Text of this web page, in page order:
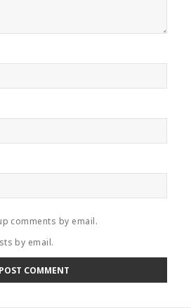
comments by email.
by email.